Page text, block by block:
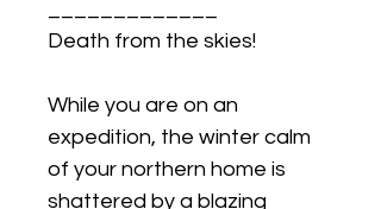
Death from the skies!
While you are on an
expedition, the winter calm
of your northern home is
shattered by a blazing